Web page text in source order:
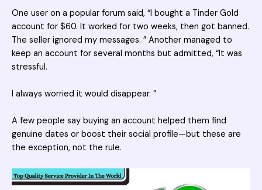
One user on a popular forum said, “I bought a Tinder Gold
account for $60. It worked for two weeks, then got banned.
The seller ignored my messages. ” Another managed to
keep an account for several months but admitted, “It was
stressful.
I always worried it would disappear. ”
A few people say buying an account helped them find
genuine dates or boost their social profile—but these are
the exception, not the rule.